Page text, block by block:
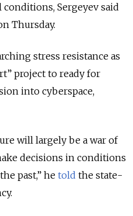
Sergeyev said
Thursday.
stress resistance as
project to ready for
into cyberspace,
will largely be a war of
decisions in conditions
past,” he told the state-